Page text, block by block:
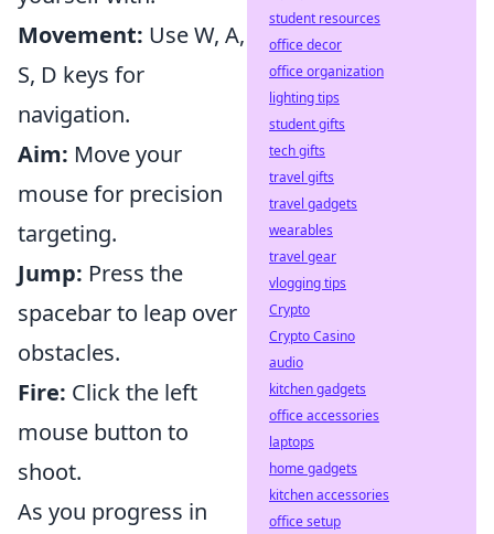
Movement: Use W, A,
S, D keys for
navigation.
Aim: Move your
mouse for precision
targeting.
Jump: Press the
spacebar to leap over
obstacles.
Fire: Click the left
mouse button to
shoot.
As you progress in
student resources
office decor
office organization
lighting tips
student gifts
tech gifts
travel gifts
travel gadgets
wearables
travel gear
vlogging tips
Crypto
Crypto Casino
audio
kitchen gadgets
office accessories
laptops
home gadgets
kitchen accessories
office setup